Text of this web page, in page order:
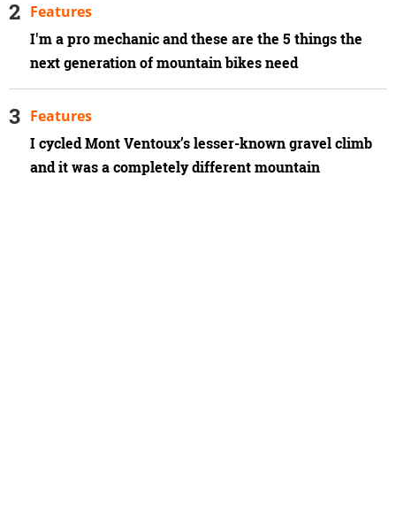
I'm a pro mechanic and these are the 5 things the
next generation of mountain bikes need
Features
I cycled Mont Ventoux’s lesser-known gravel climb
and it was a completely different mountain
Features